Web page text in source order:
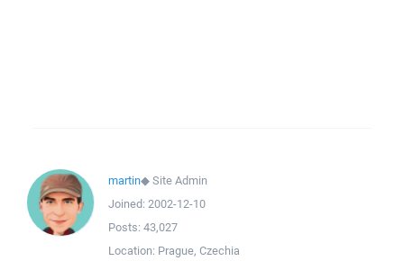
martin◆Site Admin
Joined: 2002-12-10
Posts: 43,027
Location: Prague, Czechia